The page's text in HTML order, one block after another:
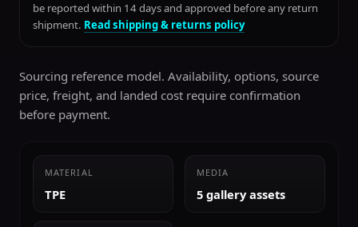
be reported within 14 days and approved before any return
shipment. Read shipping & returns policy
Sourcing reference model. Availability, options, source
price, freight, and landed cost require confirmation
before payment.
MATERIAL
TPE
MEDIA
5 gallery assets